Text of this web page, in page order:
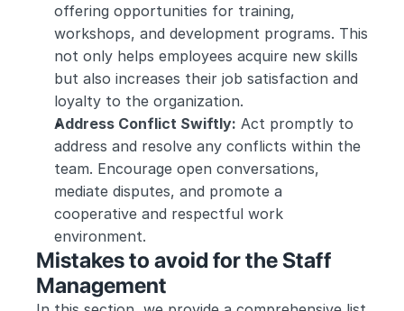
offering opportunities for training,
workshops, and development programs. This
not only helps employees acquire new skills
but also increases their job satisfaction and
loyalty to the organization.
Address Conflict Swiftly: Act promptly to
address and resolve any conflicts within the
team. Encourage open conversations,
mediate disputes, and promote a
cooperative and respectful work
environment.
Mistakes to avoid for the Staff
Management